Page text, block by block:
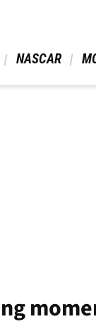
NASCAR